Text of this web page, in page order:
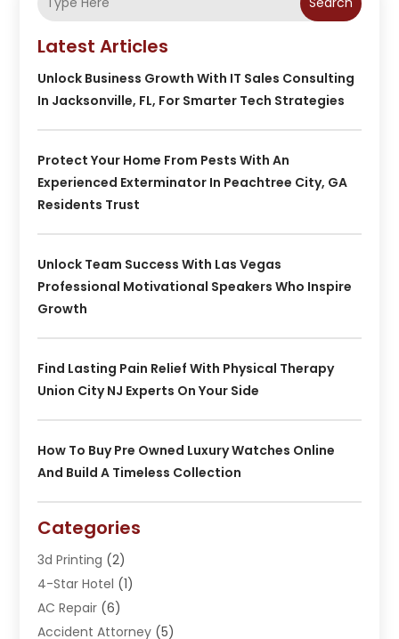
Latest Articles
Unlock Business Growth With IT Sales Consulting
In Jacksonville, FL, For Smarter Tech Strategies
Protect Your Home From Pests With An
Experienced Exterminator In Peachtree City, GA
Residents Trust
Unlock Team Success With Las Vegas
Professional Motivational Speakers Who Inspire
Growth
Find Lasting Pain Relief With Physical Therapy
Union City NJ Experts On Your Side
How To Buy Pre Owned Luxury Watches Online
And Build A Timeless Collection
Categories
3d Printing (2)
4-Star Hotel (1)
AC Repair (6)
Accident Attorney (5)